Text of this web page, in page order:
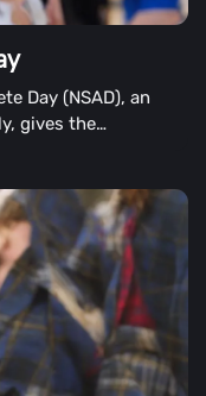
Day (NSAD), an
gives the